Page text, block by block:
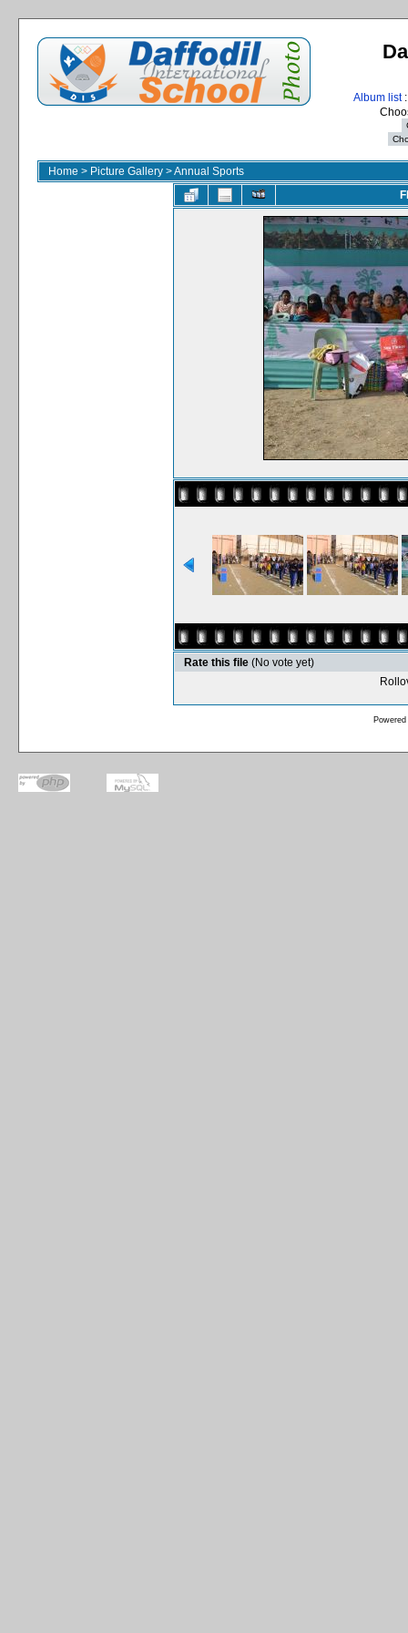
Album list
Home > Picture Gallery >Annual Sports
Rate this file (No vote yet)